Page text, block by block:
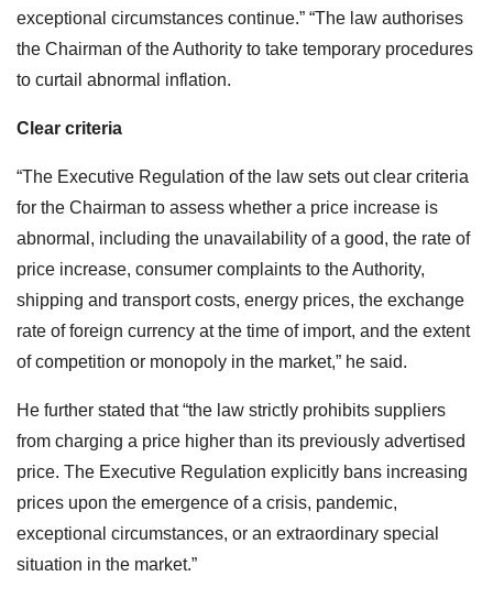
exceptional circumstances continue.” “The law authorises
the Chairman of the Authority to take temporary procedures
to curtail abnormal inflation.
Clear criteria
“The Executive Regulation of the law sets out clear criteria
for the Chairman to assess whether a price increase is
abnormal, including the unavailability of a good, the rate of
price increase, consumer complaints to the Authority,
shipping and transport costs, energy prices, the exchange
rate of foreign currency at the time of import, and the extent
of competition or monopoly in the market,” he said.
He further stated that “the law strictly prohibits suppliers
from charging a price higher than its previously advertised
price. The Executive Regulation explicitly bans increasing
prices upon the emergence of a crisis, pandemic,
exceptional circumstances, or an extraordinary special
situation in the market.”